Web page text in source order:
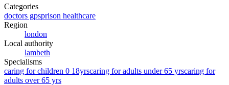
Categories
doctors gpsprison healthcare
Region
london
Local authority
lambeth
Specialisms
caring for children 0 18yrscaring for adults under 65 yrscaring for
adults over 65 yrs